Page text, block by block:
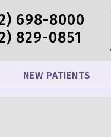
698-8000
829-0851
NEW PATIENTS